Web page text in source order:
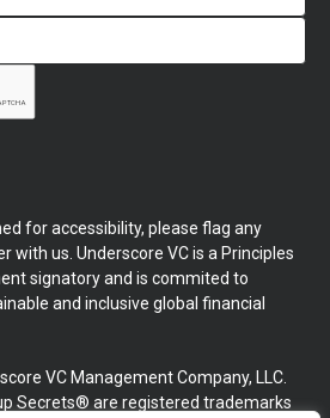
for accessibility, please flag any
with us. Underscore VC is a Principles
signatory and is commited to
and inclusive global financial
VC Management Company, LLC.
Secrets® are registered trademarks